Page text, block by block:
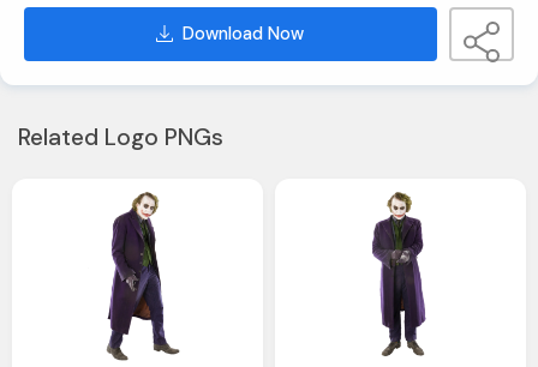
Download Now
Related Logo PNGs